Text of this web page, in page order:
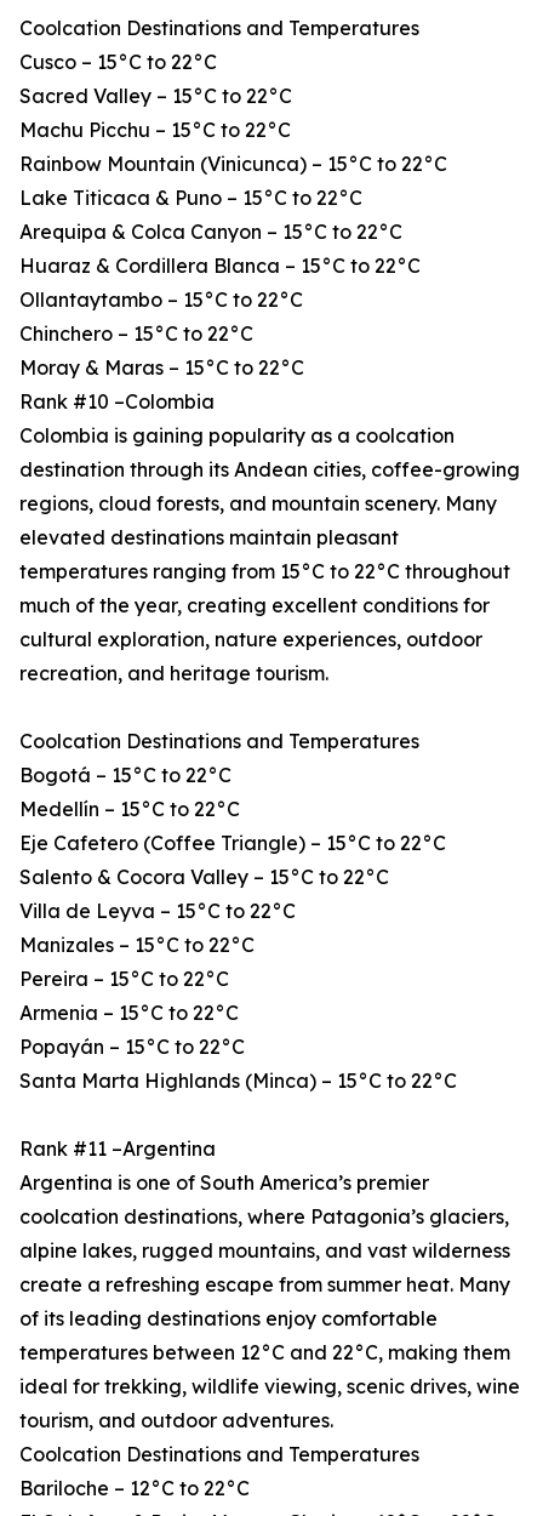
Coolcation Destinations and Temperatures
Cusco – 15°C to 22°C
Sacred Valley – 15°C to 22°C
Machu Picchu – 15°C to 22°C
Rainbow Mountain (Vinicunca) – 15°C to 22°C
Lake Titicaca & Puno – 15°C to 22°C
Arequipa & Colca Canyon – 15°C to 22°C
Huaraz & Cordillera Blanca – 15°C to 22°C
Ollantaytambo – 15°C to 22°C
Chinchero – 15°C to 22°C
Moray & Maras – 15°C to 22°C
Rank #10 –Colombia
Colombia is gaining popularity as a coolcation
destination through its Andean cities, coffee-growing
regions, cloud forests, and mountain scenery. Many
elevated destinations maintain pleasant
temperatures ranging from 15°C to 22°C throughout
much of the year, creating excellent conditions for
cultural exploration, nature experiences, outdoor
recreation, and heritage tourism.
Coolcation Destinations and Temperatures
Bogotá – 15°C to 22°C
Medellín – 15°C to 22°C
Eje Cafetero (Coffee Triangle) – 15°C to 22°C
Salento & Cocora Valley – 15°C to 22°C
Villa de Leyva – 15°C to 22°C
Manizales – 15°C to 22°C
Pereira – 15°C to 22°C
Armenia – 15°C to 22°C
Popayán – 15°C to 22°C
Santa Marta Highlands (Minca) – 15°C to 22°C
Rank #11 –Argentina
Argentina is one of South America’s premier
coolcation destinations, where Patagonia’s glaciers,
alpine lakes, rugged mountains, and vast wilderness
create a refreshing escape from summer heat. Many
of its leading destinations enjoy comfortable
temperatures between 12°C and 22°C, making them
ideal for trekking, wildlife viewing, scenic drives, wine
tourism, and outdoor adventures.
Coolcation Destinations and Temperatures
Bariloche – 12°C to 22°C